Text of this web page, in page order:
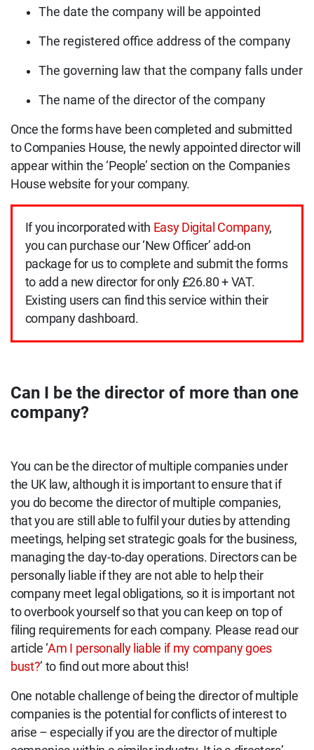
The date the company will be appointed
The registered office address of the company
The governing law that the company falls under
The name of the director of the company
Once the forms have been completed and submitted
to Companies House, the newly appointed director will
appear within the ‘People’ section on the Companies
House website for your company.
If you incorporated with Easy Digital Company,
you can purchase our ‘New Officer’ add-on
package for us to complete and submit the forms
to add a new director for only £26.80 + VAT.
Existing users can find this service within their
company dashboard.
Can I be the director of more than one
company?
You can be the director of multiple companies under
the UK law, although it is important to ensure that if
you do become the director of multiple companies,
that you are still able to fulfil your duties by attending
meetings, helping set strategic goals for the business,
managing the day-to-day operations. Directors can be
personally liable if they are not able to help their
company meet legal obligations, so it is important not
to overbook yourself so that you can keep on top of
filing requirements for each company. Please read our
article ‘Am I personally liable if my company goes
bust?’ to find out more about this!
One notable challenge of being the director of multiple
companies is the potential for conflicts of interest to
arise – especially if you are the director of multiple